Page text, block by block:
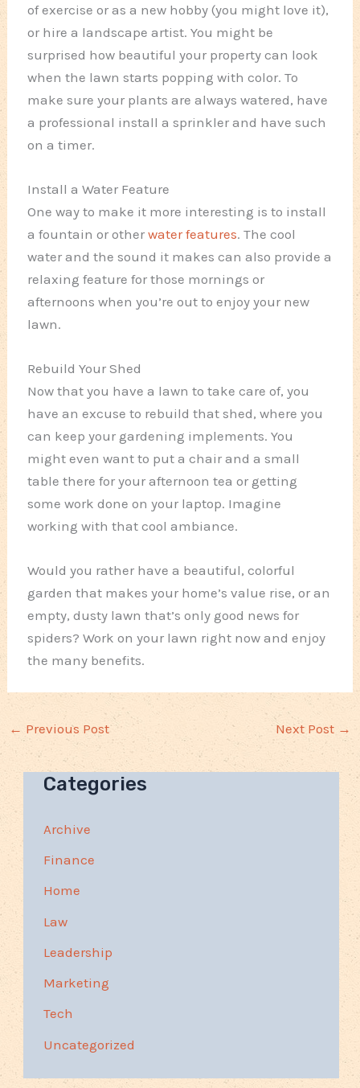
of exercise or as a new hobby (you might love it),
or hire a landscape artist. You might be
surprised how beautiful your property can look
when the lawn starts popping with color. To
make sure your plants are always watered, have
a professional install a sprinkler and have such
on a timer.
Install a Water Feature
One way to make it more interesting is to install
a fountain or otherwater features. The cool
water and the sound it makes can also provide a
relaxing feature for those mornings or
afternoons when you’re out to enjoy your new
lawn.
Rebuild Your Shed
Now that you have a lawn to take care of, you
have an excuse to rebuild that shed, where you
can keep your gardening implements. You
might even want to put a chair and a small
table there for your afternoon tea or getting
some work done on your laptop. Imagine
working with that cool ambiance.
Would you rather have a beautiful, colorful
garden that makes your home’s value rise, or an
empty, dusty lawn that’s only good news for
spiders? Work on your lawn right now and enjoy
the many benefits.
← Previous Post Next Post →
Categories
Archive
Finance
Home
Law
Leadership
Marketing
Tech
Uncategorized